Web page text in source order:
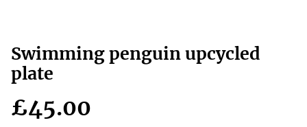
Swimming penguin upcycled
plate
£45.00